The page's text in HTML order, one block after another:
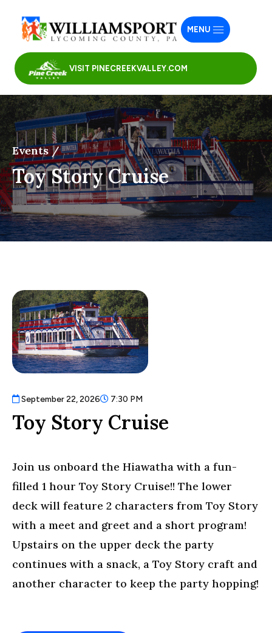
VISIT PINECREEKVALLEY.COM
MENU
Events /
Toy Story Cruise
September 22, 2026 7:30 PM
Toy Story Cruise
Join us onboard the Hiawatha with a fun-
filled 1 hour Toy Story Cruise!! The lower
deck will feature 2 characters from Toy Story
with a meet and greet and a short program!
Upstairs on the upper deck the party
continues with a snack, a Toy Story craft and
another character to keep the party hopping!